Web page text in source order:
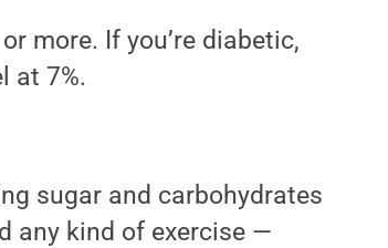
more. If you’re diabetic,
at 7%.
sugar and carbohydrates
any kind of exercise —